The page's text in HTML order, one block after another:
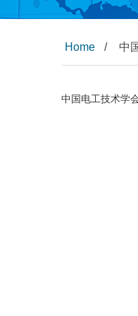
Home / 中
中国电工技术学